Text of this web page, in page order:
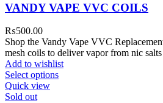
VANDY VAPE VVC COILS
₨500.00
Shop the Vandy Vape VVC
mesh coils to deliver vapor from nic
Add to wishlist
Select options
Quick view
Sold out